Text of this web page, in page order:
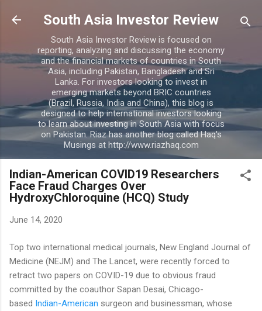
Skip to main content
South Asia Investor Review
South Asia Investor Review is focused on
reporting, analyzing and discussing the economy
and the financial markets of countries in South
Asia, including Pakistan, Bangladesh and Sri
Lanka. For investors looking to invest in
emerging markets beyond BRIC countries
(Brazil, Russia, India and China), this blog is
designed to help international investors looking
to learn about investing in South Asia with focus
on Pakistan. Riaz has another blog called Haq's
Musings at http://www.riazhaq.com
Indian-American COVID19 Researchers
Face Fraud Charges Over
HydroxyChloroquine (HCQ) Study
June 14, 2020
Top two international medical journals, New England Journal of
Medicine (NEJM) and The Lancet, were recently forced to
retract two papers on COVID-19 due to obvious fraud
committed by the coauthor Sapan Desai, Chicago-
based Indian-American surgeon and businessman, whose